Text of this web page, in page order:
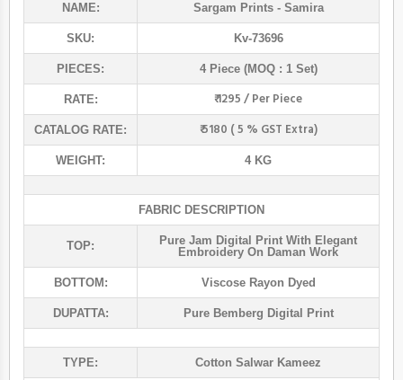
NAME: Sargam Prints- Samira
SKU: Kv-73696
PIECES: 4 Piece (MOQ : 1 Set)
RATE: ₹ 1295 / Per Piece
CATALOG RATE: ₹ 5180 ( 5 % GST Extra)
WEIGHT: 4 KG
FABRIC DESCRIPTION
TOP:
Pure Jam Digital Print With Elegant
Embroidery On Daman Work
BOTTOM: Viscose Rayon Dyed
DUPATTA: Pure Bemberg Digital Print
TYPE: Cotton Salwar Kameez